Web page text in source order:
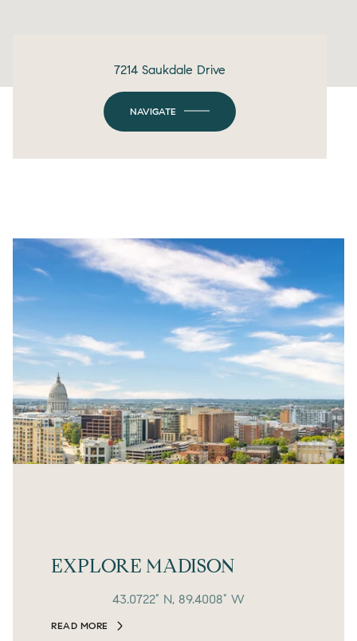
7214 Saukdale Drive
NAVIGATE
EXPLORE MADISON
43.0722° N, 89.4008° W
READ MORE